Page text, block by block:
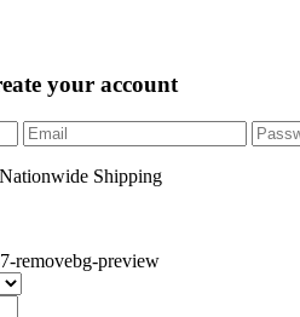
your account
Shipping